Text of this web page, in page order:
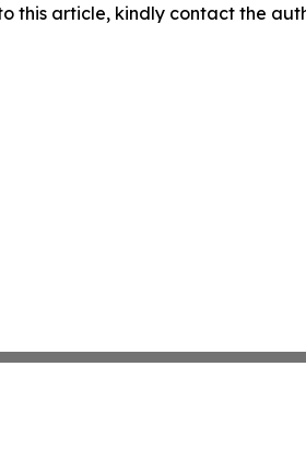
this article, kindly contact the